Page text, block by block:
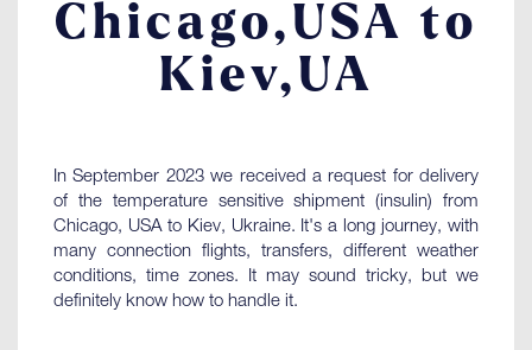
Chicago,USA to
Kiev,UA
In September 2023 we received a request for delivery
of the temperature sensitive shipment (insulin) from
Chicago, USA to Kiev, Ukraine. It's a long journey, with
many connection flights, transfers, different weather
conditions, time zones. It may sound tricky, but we
definitely know how to handle it.